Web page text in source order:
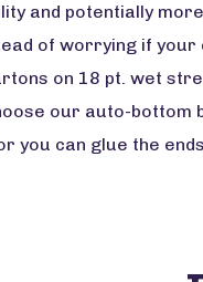
and potentially
of worrying if
on 18 pt. wet
our auto-
you can glue the